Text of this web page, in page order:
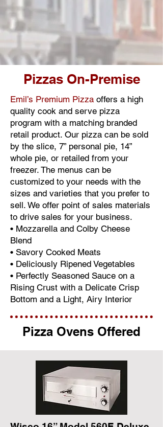
Pizzas On-Premise
Emil’s Premium Pizza offers a high
quality cook and serve pizza
program with a matching branded
retail product. Our pizza can be sold
by the slice, 7” personal pie, 14”
whole pie, or retailed from your
freezer. The menus can be
customized to your needs with the
sizes and varieties that you prefer to
sell. We offer point of sales materials
to drive sales for your business.
• Mozzarella and Colby Cheese
Blend
• Savory Cooked Meats
• Deliciously Ripened Vegetables
• Perfectly Seasoned Sauce on a
Rising Crust with a Delicate Crisp
Bottom and a Light, Airy Interior
Pizza Ovens Offered